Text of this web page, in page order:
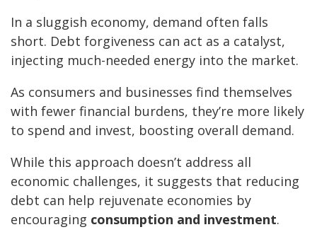
In a sluggish economy, demand often falls
short. Debt forgiveness can act as a catalyst,
injecting much-needed energy into the market.
As consumers and businesses find themselves
with fewer financial burdens, they’re more likely
to spend and invest, boosting overall demand.
While this approach doesn’t address all
economic challenges, it suggests that reducing
debt can help rejuvenate economies by
encouraging consumption and investment.